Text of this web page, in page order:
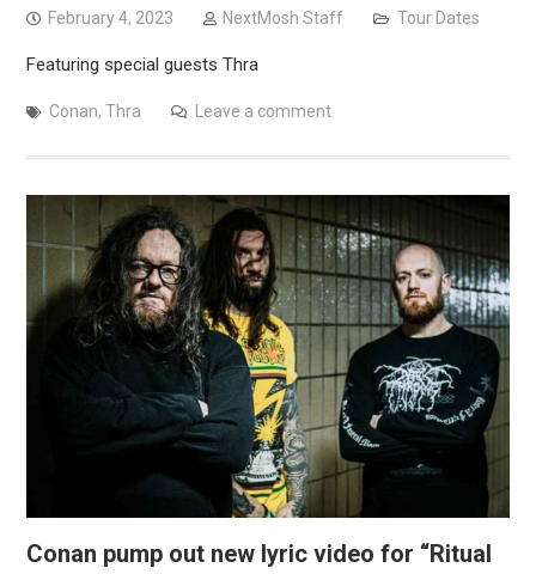
February 4, 2023 NextMosh Staff Tour Dates
Featuring special guests Thra
Conan, Thra Leave a comment
Conan pump out new lyric video for “Ritual